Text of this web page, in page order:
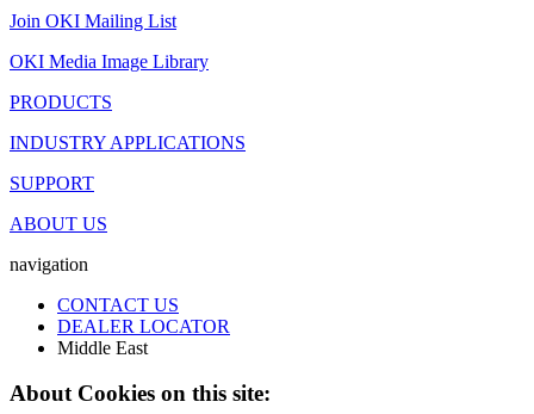
Join OKI Mailing List
OKI Media Image Library
PRODUCTS
INDUSTRY APPLICATIONS
SUPPORT
ABOUT US
navigation
CONTACT US
DEALER LOCATOR
Middle East
About Cookies on this site: